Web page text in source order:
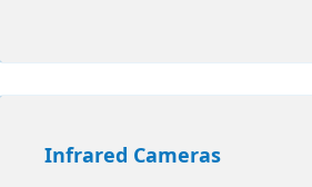
Infrared Cameras